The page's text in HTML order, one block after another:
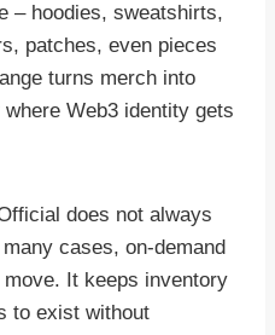
– hoodies, sweatshirts,
patches, even pieces
turns merch into
Web3 identity gets
does not always
cases, on-demand
It keeps inventory
to exist without